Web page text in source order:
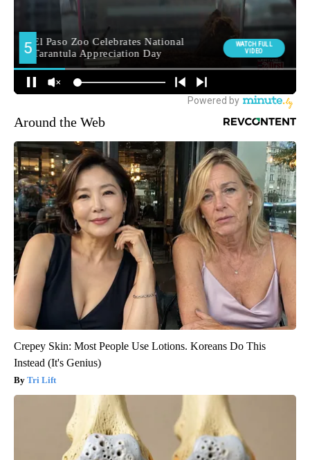
Around the Web
Crepey Skin: Most People Use Lotions. Koreans Do This
Instead (It's Genius)
Tri Lift